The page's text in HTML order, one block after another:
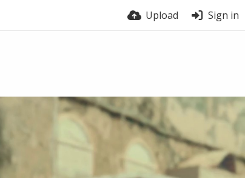
Upload Sign in